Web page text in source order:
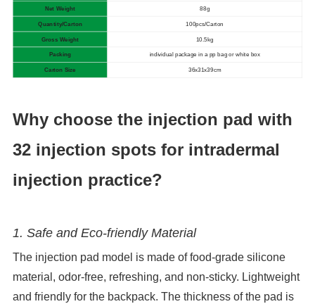
Net Weight 88g
Quantity/Carton 100pcs/Carton
Gross Weight 10.5kg
Packing individual package in a pp bag or white box
Carton Size 36x31x39cm
Why choose the injection pad with
32 injection spots for intradermal
injection practice?
1. Safe and Eco-friendly Material
The injection pad model is made of food-grade silicone
material, odor-free, refreshing, and non-sticky. Lightweight
and friendly for the backpack. The thickness of the pad is